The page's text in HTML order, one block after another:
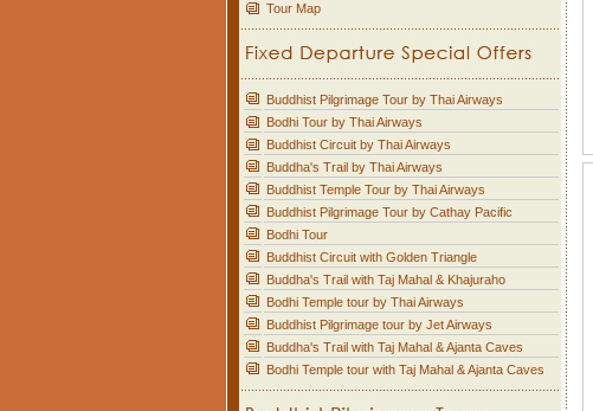
Tour Map
Buddhist Pilgrimage Tour by Thai Airways
Bodhi Tour by Thai Airways
Buddhist Circuit by Thai Airways
Buddha's Trail by Thai Airways
Buddhist Temple Tour by Thai Airways
Buddhist Pilgrimage Tour by Cathay Pacific
Bodhi Tour
Buddhist Circuit with Golden Triangle
Buddha's Trail with Taj Mahal & Khajuraho
Bodhi Temple tour by Thai Airways
Buddhist Pilgrimage tour by Jet Airways
Buddha's Trail with Taj Mahal & Ajanta Caves
Bodhi Temple tour with Taj Mahal & Ajanta Caves